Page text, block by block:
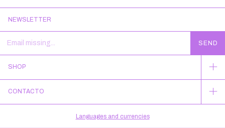
NEWSLETTER
SHOP
CONTACTO
Languages and currencies